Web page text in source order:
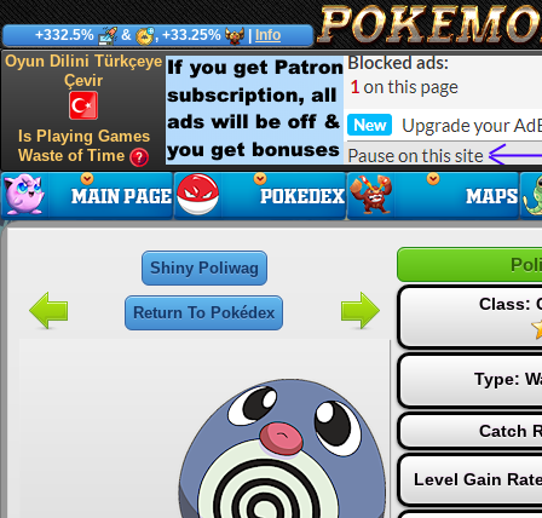
+332.5% & , +33.25% Info
Oyun Dilini Türkçeye
Çevir
Is Playing Games
Waste of Time
Shiny Poliwag
Return To Pokédex Class:
Type:
Catch
Level Gain